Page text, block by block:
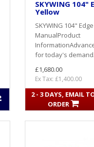
SKYWING 104"
Yellow
SKYWING 104"
ManualProduct
for today's
£1,680.00
Ex Tax: £1,400.00
2 - 3 DAYS, EMAIL
ORDER